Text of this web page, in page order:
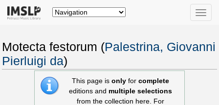
Toggle
Motecta festorum (Palestrina, Giovanni
Pierluigi da)
This page is onlyfor complete
editions and multiple selections
from the collection here. For